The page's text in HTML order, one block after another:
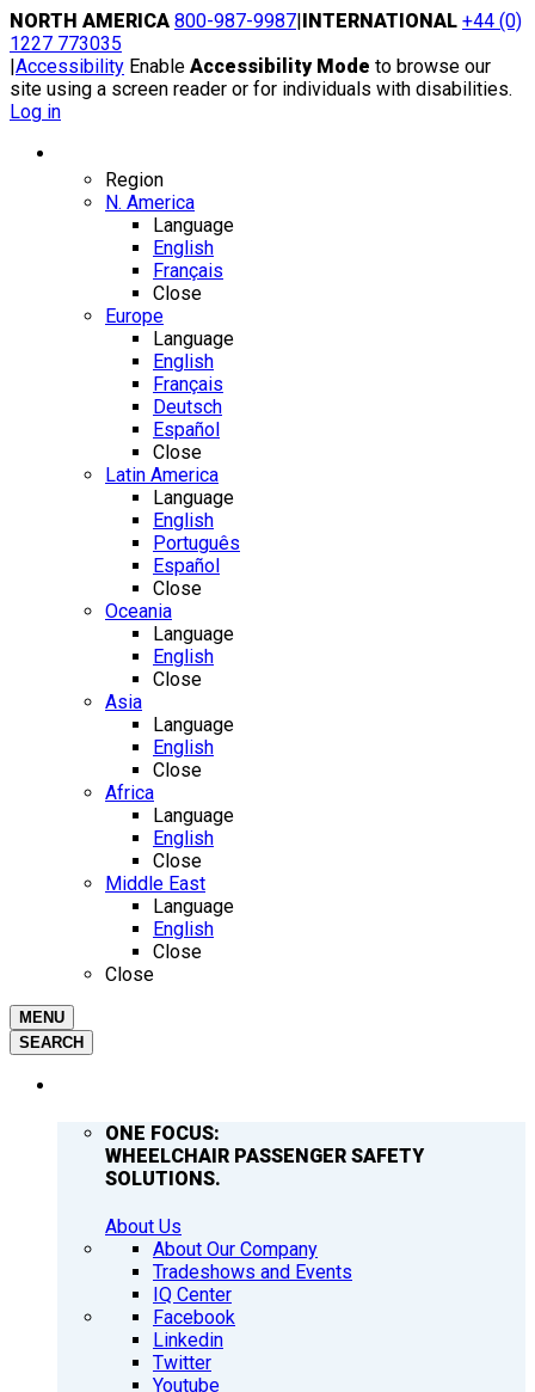
Skip
to
content
NORTH AMERICA 800-987-9987|INTERNATIONAL +44 (0)
1227 773035
|Accessibility Enable Accessibility Mode to browse our
site using a screen reader or for individuals with disabilities.
Log in
Region
N. America
Language
English
Français
Close
Europe
Language
English
Français
Deutsch
Español
Close
Latin America
Language
English
Português
Español
Close
Oceania
Language
English
Close
Asia
Language
English
Close
Africa
Language
English
Close
Middle East
Language
English
Close
Close
MENU
SEARCH
ONE FOCUS:
WHEELCHAIR PASSENGER SAFETY
SOLUTIONS.
About Us
About Our Company
Tradeshows and Events
IQ Center
Facebook
Linkedin
Twitter
Youtube